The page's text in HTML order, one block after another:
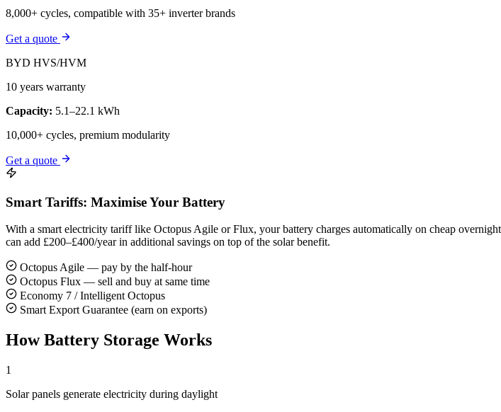
8,000+ cycles, compatible with 35+ inverter brands
Get a quote
BYD HVS/HVM
10 years warranty
Capacity: 5.1–22.1 kWh
10,000+ cycles, premium modularity
Get a quote
Smart Tariffs: Maximise Your Battery
With a smart electricity tariff like Octopus Agile or Flux, your battery charges automatically on cheap
can add £200–£400/year in additional savings on top of the solar benefit.
Octopus Agile — pay by the half-hour
Octopus Flux — sell and buy at same time
Economy 7 / Intelligent Octopus
Smart Export Guarantee (earn on exports)
How Battery Storage Works
1
Solar panels generate electricity during daylight